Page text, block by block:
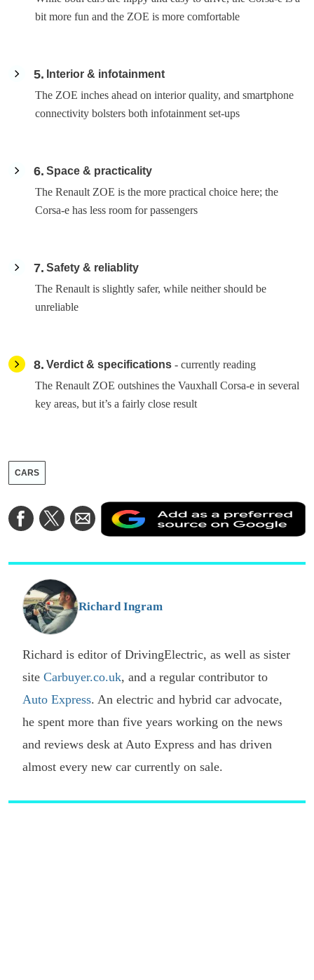
bit more fun and the ZOE is more comfortable
5
Interior & infotainment
The ZOE inches ahead on interior quality, and smartphone
connectivity bolsters both infotainment set-ups
6 Space & practicality
The Renault ZOE is the more practical choice here; the
Corsa-e has less room for passengers
7 Safety & reliablity
The Renault is slightly safer, while neither should be
unreliable
8 Verdict & specifications - currently reading
The Renault ZOE outshines the Vauxhall Corsa-e in several
key areas, but it’s a fairly close result
CARS
Share
on
Share
on
Share
via
Email
a
Richard Ingram
Richard is editor of DrivingElectric, as well as sister
site Carbuyer.co.uk, and a regular contributor to
Auto Express. An electric and hybrid car advocate,
he spent more than five years working on the news
and reviews desk at Auto Express and has driven
almost every new car currently on sale.